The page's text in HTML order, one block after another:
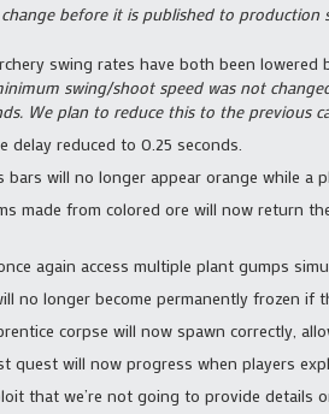
before it is published to production
swing rates have both been
swing/shoot speed was not
We plan to reduce this to the previous
delay reduced to 0.25 seconds.
bars will no longer appear orange while a
made from colored ore will now return
again access multiple plant gumps
no longer become permanently frozen
corpse will now spawn correctly,
quest will now progress when players
that we’re not going to provide details